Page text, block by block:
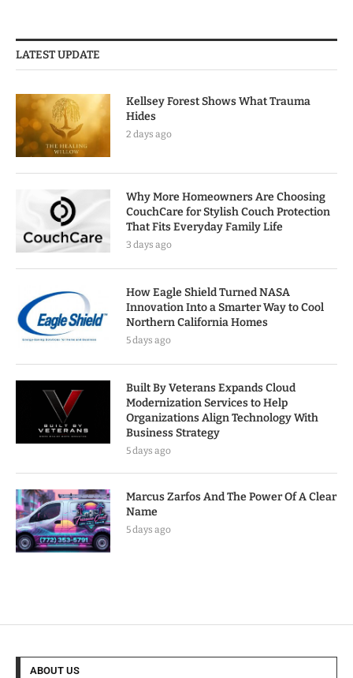
LATEST UPDATE
Kellsey Forest Shows What Trauma
Hides
2 days ago
Why More Homeowners Are Choosing
CouchCare for Stylish Couch Protection
That Fits Everyday Family Life
3 days ago
How Eagle Shield Turned NASA
Innovation Into a Smarter Way to Cool
Northern California Homes
5 days ago
Built By Veterans Expands Cloud
Modernization Services to Help
Organizations Align Technology With
Business Strategy
5 days ago
Marcus Zarfos And The Power Of A Clear
Name
5 days ago
ABOUT US